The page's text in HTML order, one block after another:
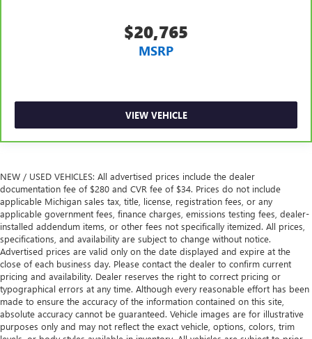
$20,765
MSRP
VIEW VEHICLE
NEW / USED VEHICLES: All advertised prices include the dealer
documentation fee of $280 and CVR fee of $34. Prices do not include
applicable Michigan sales tax, title, license, registration fees, or any
applicable government fees, finance charges, emissions testing fees, dealer-
installed addendum items, or other fees not specifically itemized. All prices,
specifications, and availability are subject to change without notice.
Advertised prices are valid only on the date displayed and expire at the
close of each business day. Please contact the dealer to confirm current
pricing and availability. Dealer reserves the right to correct pricing or
typographical errors at any time. Although every reasonable effort has been
made to ensure the accuracy of the information contained on this site,
absolute accuracy cannot be guaranteed. Vehicle images are for illustrative
purposes only and may not reflect the exact vehicle, options, colors, trim